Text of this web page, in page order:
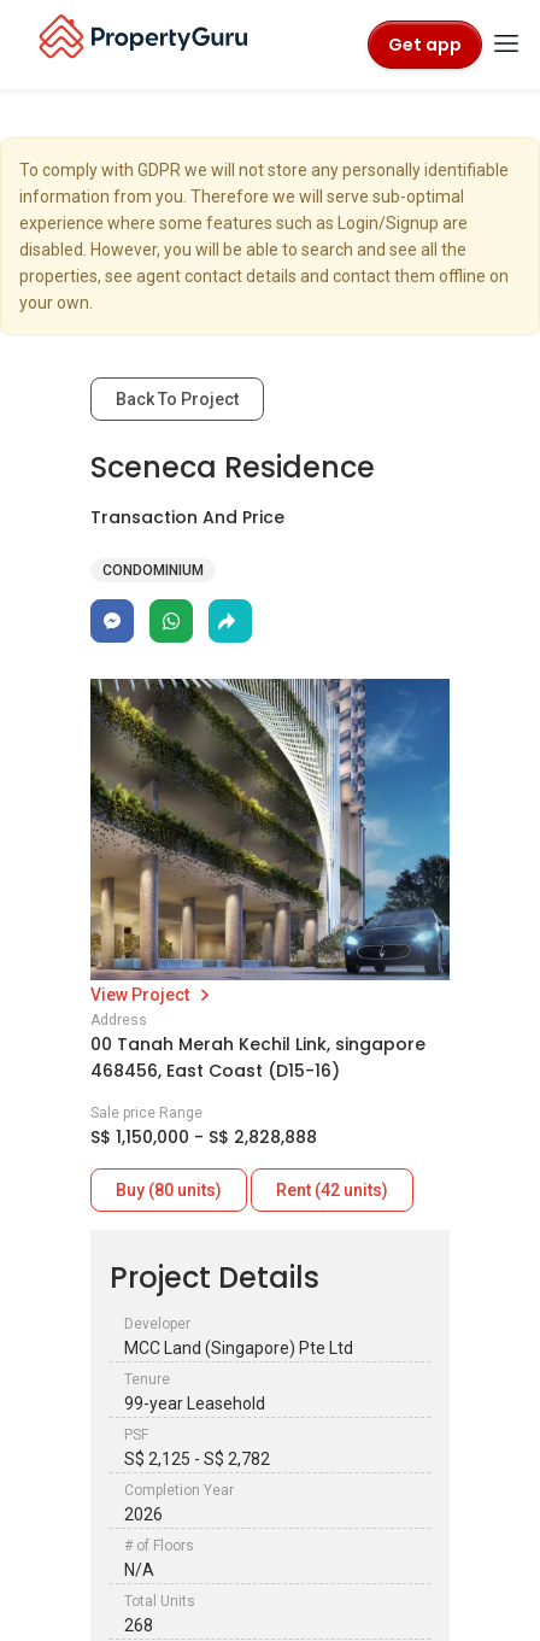
Get app
To comply with GDPR we will not store any personally identifiable
information from you. Therefore we will serve sub-optimal
experience where some features such as Login/Signup are
disabled. However, you will be able to search and see all the
properties, see agent contact details and contact them offline on
your own.
Back To Project
Sceneca Residence
Transaction And Price
CONDOMINIUM
View Project
Address
00 Tanah Merah Kechil Link, singapore
468456, East Coast (D15-16)
Sale price Range
S$ 1,150,000 - S$ 2,828,888
Buy (80 units) Rent (42 units)
Project Details
Developer
MCC Land (Singapore) Pte Ltd
Tenure
99-year Leasehold
PSF
S$ 2,125 - S$ 2,782
Completion Year
2026
# of Floors
N/A
Total Units
268